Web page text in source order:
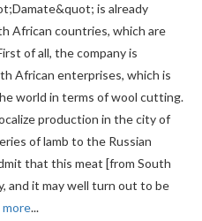
is already
African countries, which are
of all, the company is
African enterprises, which is
world in terms of wool cutting.
production in the city of
of lamb to the Russian
that this meat [from South
and it may well turn out to be
more...